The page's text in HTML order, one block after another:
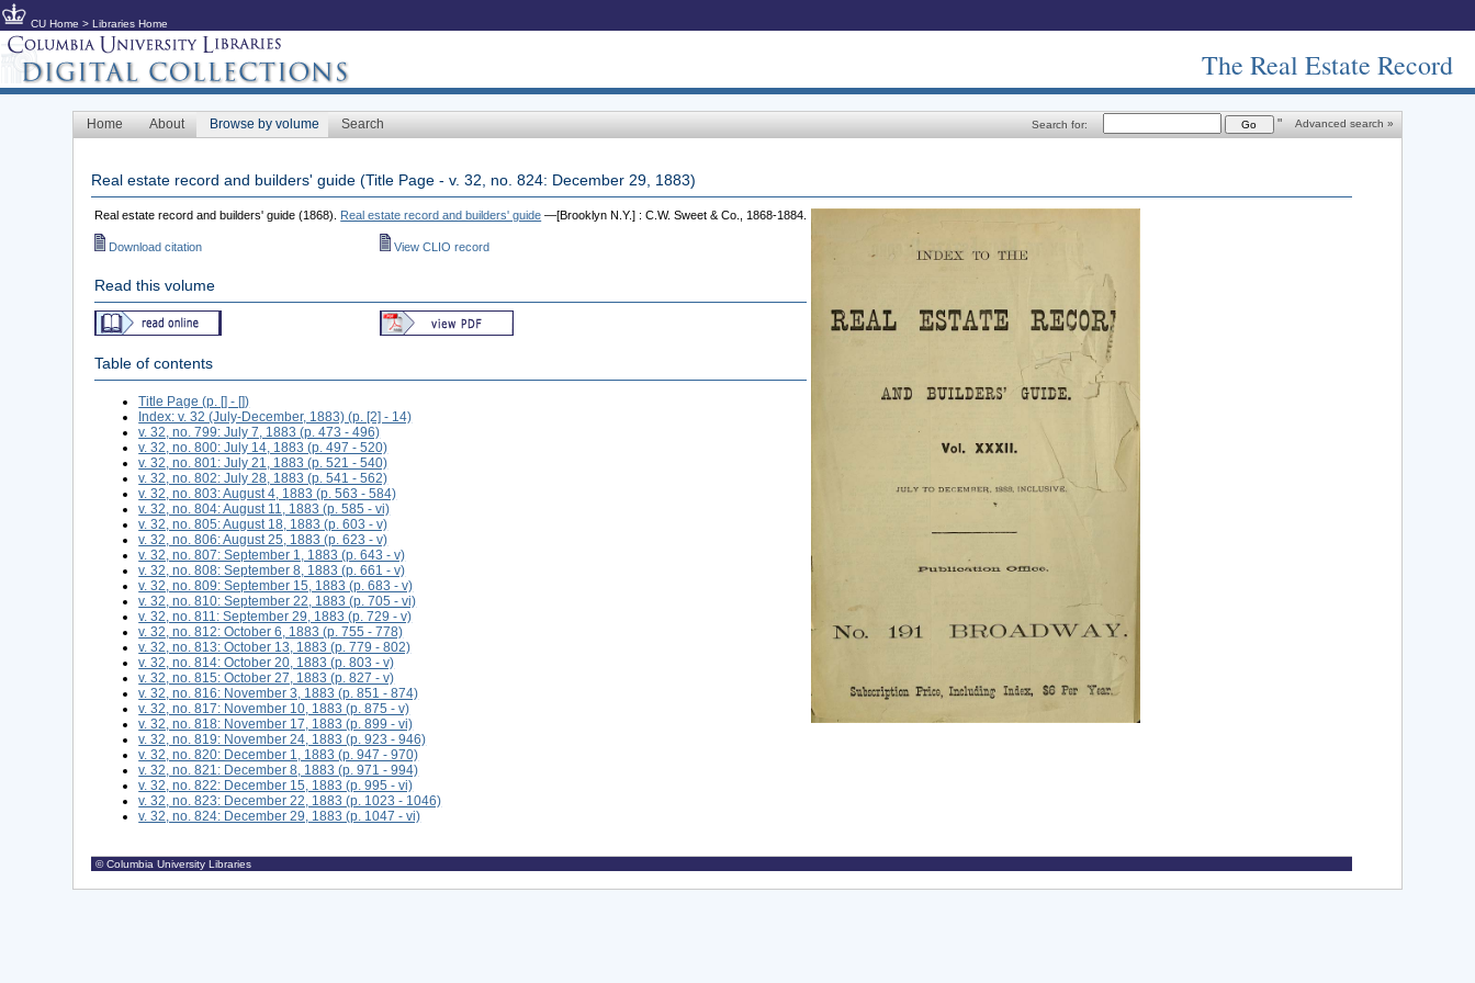
CU Home > Libraries Home
The Real Estate Record
Home About Browse by volume Search Advanced search »
Search for: "
Real estate record and builders' guide (Title Page - v. 32, no. 824: December 29, 1883)
Real estate record and builders' guide (1868). Real estate record and builders' guide —[Brooklyn N.Y.] : C.W. Sweet & Co., 1868-1884.
Download citation View CLIO record
Read this volume
Table of contents
Title Page (p. [] - [])
Index: v. 32 (July-December, 1883) (p. [2] - 14)
v. 32, no. 799: July 7, 1883 (p. 473 - 496)
v. 32, no. 800: July 14, 1883 (p. 497 - 520)
v. 32, no. 801: July 21, 1883 (p. 521 - 540)
v. 32, no. 802: July 28, 1883 (p. 541 - 562)
v. 32, no. 803: August 4, 1883 (p. 563 - 584)
v. 32, no. 804: August 11, 1883 (p. 585 - vi)
v. 32, no. 805: August 18, 1883 (p. 603 - v)
v. 32, no. 806: August 25, 1883 (p. 623 - v)
v. 32, no. 807: September 1, 1883 (p. 643 - v)
v. 32, no. 808: September 8, 1883 (p. 661 - v)
v. 32, no. 809: September 15, 1883 (p. 683 - v)
v. 32, no. 810: September 22, 1883 (p. 705 - vi)
v. 32, no. 811: September 29, 1883 (p. 729 - v)
v. 32, no. 812: October 6, 1883 (p. 755 - 778)
v. 32, no. 813: October 13, 1883 (p. 779 - 802)
v. 32, no. 814: October 20, 1883 (p. 803 - v)
v. 32, no. 815: October 27, 1883 (p. 827 - v)
v. 32, no. 816: November 3, 1883 (p. 851 - 874)
v. 32, no. 817: November 10, 1883 (p. 875 - v)
v. 32, no. 818: November 17, 1883 (p. 899 - vi)
v. 32, no. 819: November 24, 1883 (p. 923 - 946)
v. 32, no. 820: December 1, 1883 (p. 947 - 970)
v. 32, no. 821: December 8, 1883 (p. 971 - 994)
v. 32, no. 822: December 15, 1883 (p. 995 - vi)
v. 32, no. 823: December 22, 1883 (p. 1023 - 1046)
v. 32, no. 824: December 29, 1883 (p. 1047 - vi)
© Columbia University Libraries